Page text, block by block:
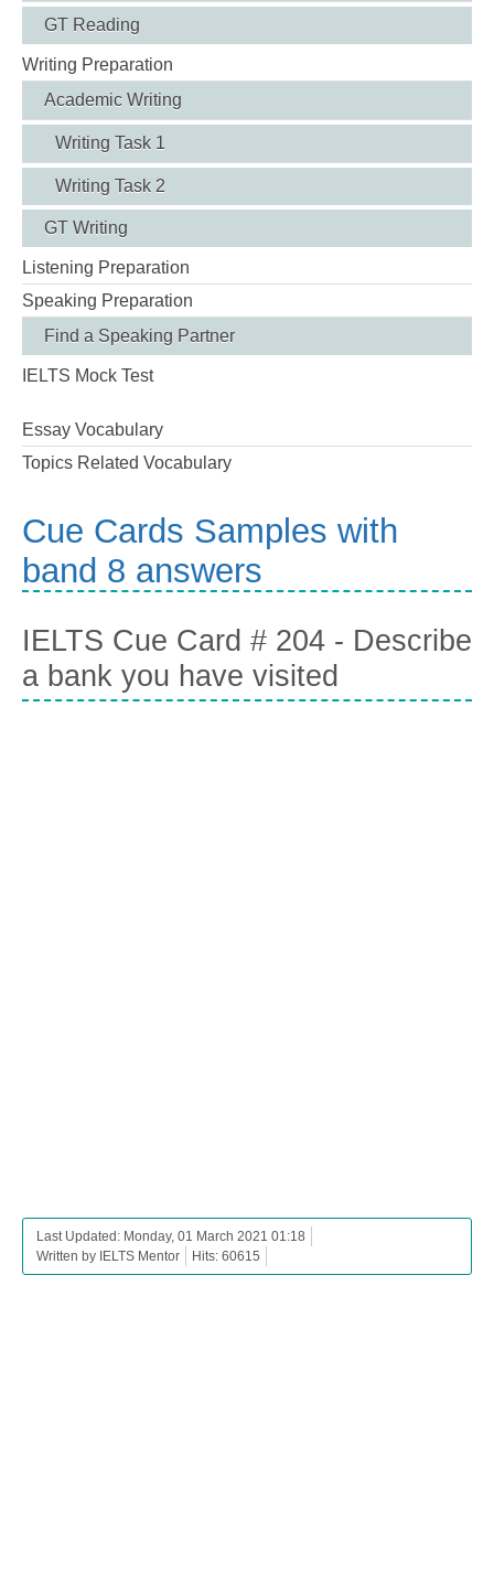
GT Reading
Writing Preparation
Academic Writing
Writing Task 1
Writing Task 2
GT Writing
Listening Preparation
Speaking Preparation
Find a Speaking Partner
IELTS Mock Test
Essay Vocabulary
Topics Related Vocabulary
Cue Cards Samples with
band 8 answers
IELTS Cue Card # 204 - Describe
a bank you have visited
Last Updated: Monday, 01 March 2021 01:18
Written by IELTS Mentor
Hits: 60615